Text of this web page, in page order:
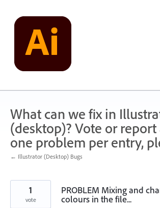
content
What can we fix in
(desktop)? Vote or
one problem per entry,
← Illustrator (Desktop) Bugs
PROBLEM Mixing and
colours in the file...
1
vote